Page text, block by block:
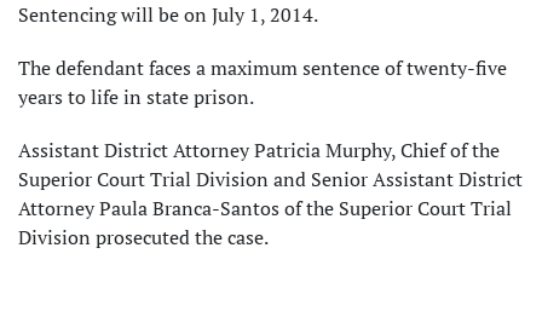
Sentencing will be on July 1, 2014.
The defendant faces a maximum sentence of twenty-five
years to life in state prison.
Assistant District Attorney Patricia Murphy, Chief of the
Superior Court Trial Division and Senior Assistant District
Attorney Paula Branca-Santos of the Superior Court Trial
Division prosecuted the case.